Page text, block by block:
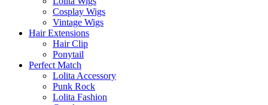
Cosplay Wigs
Vintage Wigs
Hair Extensions
Hair Clip
Ponytail
Perfect Match
Lolita Accessory
Punk Rock
Lolita Fashion